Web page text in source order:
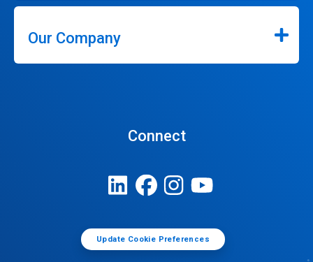
Our Company
Connect
Update Cookie Preferences